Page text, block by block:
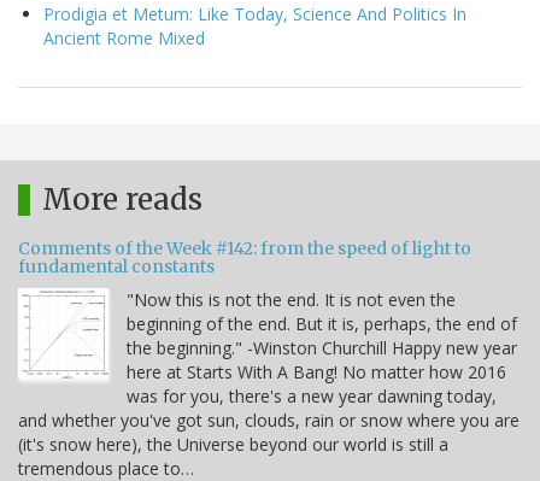
Prodigia et Metum: Like Today, Science And Politics In
Ancient Rome Mixed
More reads
Comments of the Week #142: from the speed of light to
fundamental constants
"Now this is not the end. It is not even the
beginning of the end. But it is, perhaps, the end of
the beginning." -Winston Churchill Happy new year
here at Starts With A Bang! No matter how 2016
was for you, there's a new year dawning today,
and whether you've got sun, clouds, rain or snow where you are
(it's snow here), the Universe beyond our world is still a
tremendous place to…